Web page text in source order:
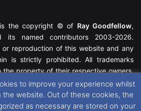
is the copyright © of Ray Goodfellow,
its named contributors 2003-2026.
or reproduction of this website and any
is strictly prohibited. All trademarks
the property of their respective owners.
further information please see our
to improve your experience whilst
website. Out of these cookies, the
as necessary are stored on your